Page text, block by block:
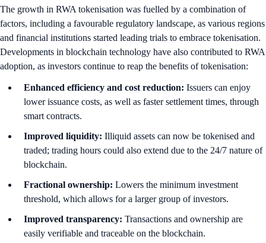
The growth in RWA tokenisation was fuelled by a combination of
factors, including a favourable regulatory landscape, as various regions
and financial institutions started leading trials to embrace tokenisation.
Developments in blockchain technology have also contributed to RWA
adoption, as investors continue to reap the benefits of tokenisation:
Enhanced efficiency and cost reduction: Issuers can enjoy
lower issuance costs, as well as faster settlement times, through
smart contracts.
Improved liquidity: Illiquid assets can now be tokenised and
traded; trading hours could also extend due to the 24/7 nature of
blockchain.
Fractional ownership: Lowers the minimum investment
threshold, which allows for a larger group of investors.
Improved transparency: Transactions and ownership are
easily verifiable and traceable on the blockchain.